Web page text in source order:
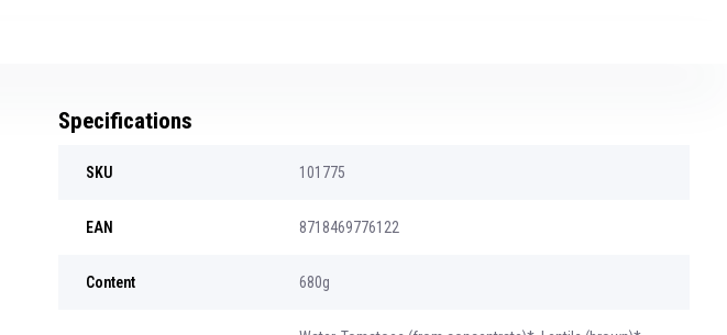
Specifications
SKU 101775
EAN 8718469776122
Content 680g